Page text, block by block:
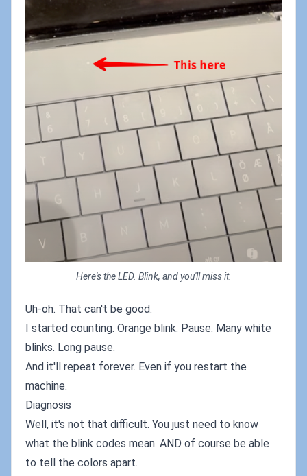
Here's the LED. Blink, and you'll miss it.
Uh-oh. That can't be good.
I started counting. Orange blink. Pause. Many white
blinks. Long pause.
And it'll repeat forever. Even if you restart the
machine.
Diagnosis
Well, it's not that difficult. You just need to know
what the blink codes mean. AND of course be able
to tell the colors apart.